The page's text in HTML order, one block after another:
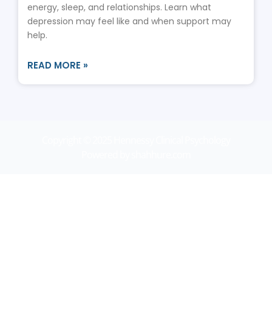
energy, sleep, and relationships. Learn what
depression may feel like and when support may
help.
READ MORE »